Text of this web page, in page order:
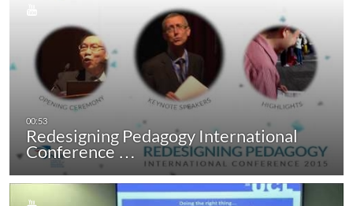
Redesigning Pedagogy International
Conference …